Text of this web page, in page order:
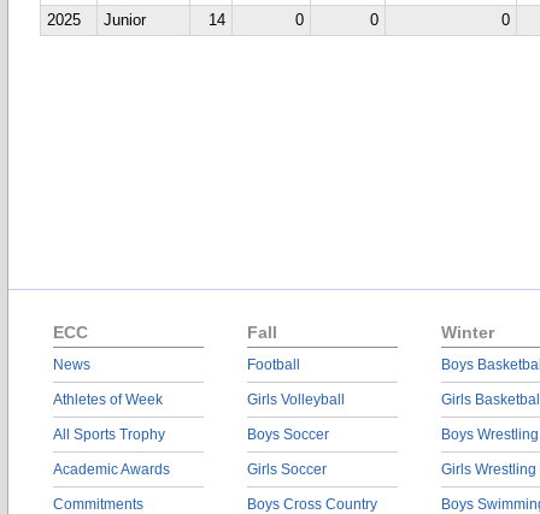
2025
Junior 14 0 0 0
ECC
News
Athletes of Week
All Sports Trophy
Academic Awards
Commitments
Fall
Football
Girls Volleyball
Boys Soccer
Girls Soccer
Boys Cross Country
Winter
Boys
Girls
Boys Wrestling
Girls Wrestling
Boys